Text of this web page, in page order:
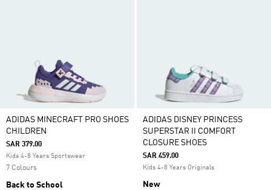
ADIDAS MINECRAFT PRO SHOES
CHILDREN
SAR 379.00
Kids 4-8 Years Sportswear
7 Colours
Back to School
ADIDAS DISNEY PRINCESS
SUPERSTAR II COMFORT
CLOSURE SHOES
SAR 459.00
Kids 4-8 Years Originals
New